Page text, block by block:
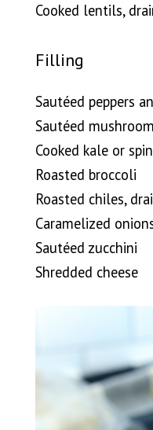
Cooked lentils,
Filling
Sautéed peppers
Sautéed
Cooked kale or
Roasted broccoli
Roasted chiles,
Caramelized
Sautéed zucchini
Shredded cheese